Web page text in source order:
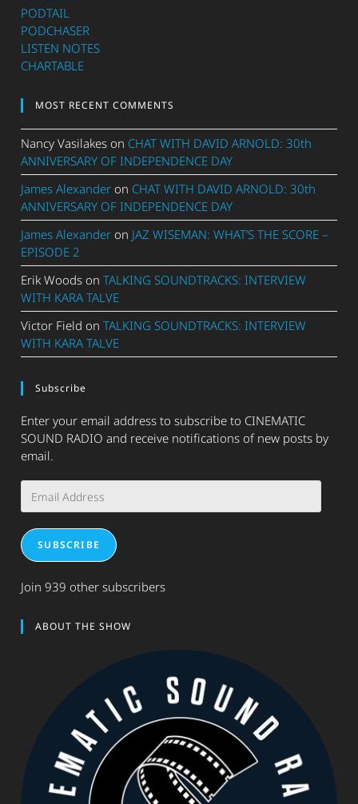
PODTAIL
PODCHASER
LISTEN NOTES
CHARTABLE
MOST RECENT COMMENTS
Nancy Vasilakes on CHAT WITH DAVID ARNOLD: 30th
ANNIVERSARY OF INDEPENDENCE DAY
James Alexander on CHAT WITH DAVID ARNOLD: 30th
ANNIVERSARY OF INDEPENDENCE DAY
James Alexander on JAZ WISEMAN: WHAT’S THE SCORE –
EPISODE 2
Erik Woods onTALKING SOUNDTRACKS: INTERVIEW
WITH KARA TALVE
Victor Field onTALKING SOUNDTRACKS: INTERVIEW
WITH KARA TALVE
Subscribe
Enter your email address to subscribe to CINEMATIC
SOUND RADIO and receive notifications of new posts by
email.
Address
SUBSCRIBE
Join 939 other subscribers
ABOUT THE SHOW